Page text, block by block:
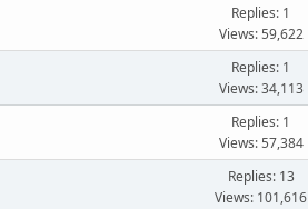
Replies: 1
Views: 59,622
Replies: 1
Views: 34,113
Replies: 1
Views: 57,384
Replies: 13
Views: 101,616